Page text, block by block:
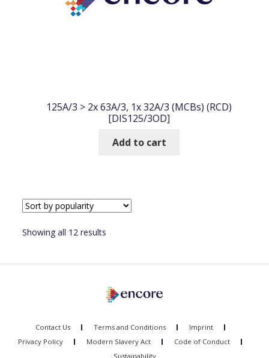
125A/3 > 2x 63A/3, 1x 32A/3 (MCBs) (RCD)
[DIS125/3OD]
Add to cart
Showing all 12 results
Contact Us Terms and Conditions
Imprint
Privacy Policy
Modern Slavery Act
Code of Conduct
Sustainability